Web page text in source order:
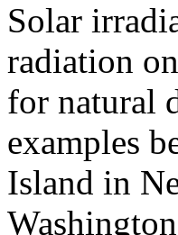
Solar
radiation
for natural
examples
Island in